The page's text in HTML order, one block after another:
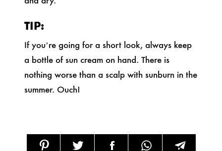
TIP:
If you’re going for a short look, always keep
a bottle of sun cream on hand. There is
nothing worse than a scalp with sunburn in the
summer. Ouch!
SHARE